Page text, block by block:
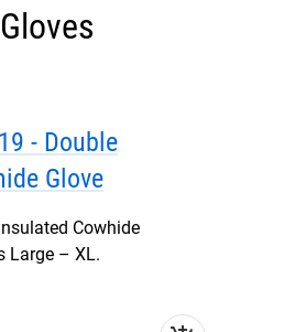
- Double
Glove
Cowhide
Large – XL.